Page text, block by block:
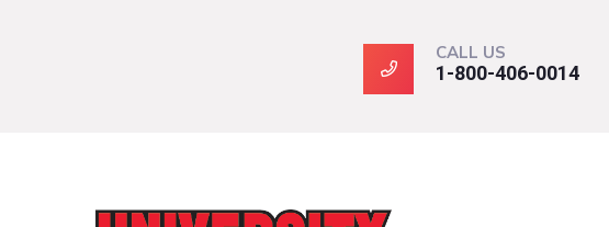
CALL US
1-800-406-0014